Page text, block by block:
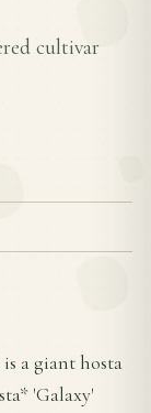
cultivar
a giant hosta
'Galaxy'